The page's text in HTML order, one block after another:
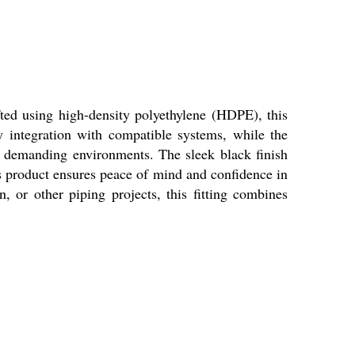
using high-density polyethylene (HDPE), this
integration with compatible systems, while the
environments. The sleek black finish
ensures peace of mind and confidence in
or other piping projects, this fitting combines